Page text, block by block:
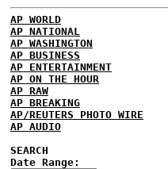
AP WORLD
AP NATIONAL
AP WASHINGTON
AP BUSINESS
AP ENTERTAINMENT
AP ON THE HOUR
AP RAW
AP BREAKING
AP/REUTERS PHOTO WIRE
AP AUDIO
SEARCH
Date Range: